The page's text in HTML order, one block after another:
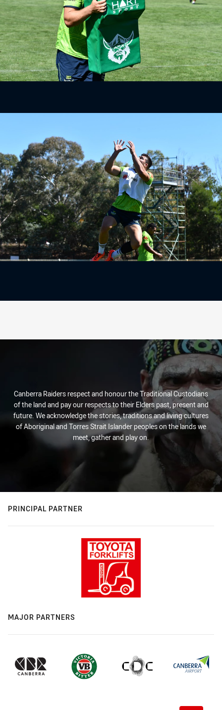
Canberra Raiders respect and honour the Traditional Custodians
of the land and pay our respects to their Elders past, present and
future. We acknowledge the stories, traditions and living cultures
of Aboriginal and Torres Strait Islander peoples on the lands we
meet, gather and play on.
PRINCIPAL PARTNER
MAJOR PARTNERS